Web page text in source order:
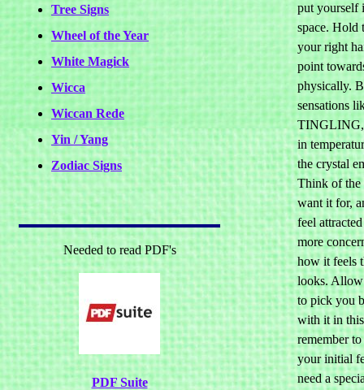
Tree Signs
Wheel of the Year
White Magick
Wicca
Wiccan Rede
Yin / Yang
Zodiac Signs
Needed to read PDF's
PDF Suite
put yourself
space. Hold
your right
point
physically.
sensations
TINGLING,
in
the crystal
Think of the
want it for,
feel
more
how it feels
looks. Allow
to pick you
with it in
remember
your initial
need a